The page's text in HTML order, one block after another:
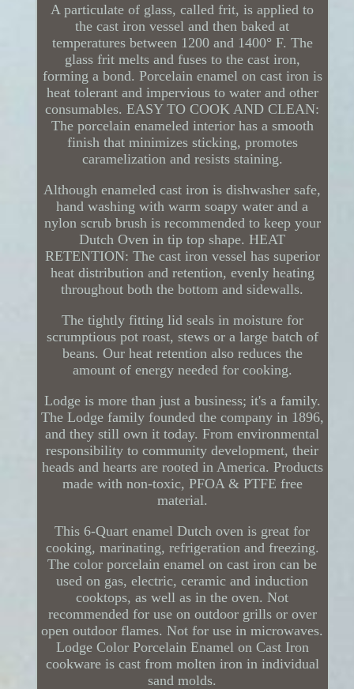
A particulate of glass, called frit, is applied to
the cast iron vessel and then baked at
temperatures between 1200 and 1400° F. The
glass frit melts and fuses to the cast iron,
forming a bond. Porcelain enamel on cast iron is
heat tolerant and impervious to water and other
consumables. EASY TO COOK AND CLEAN:
The porcelain enameled interior has a smooth
finish that minimizes sticking, promotes
caramelization and resists staining.
Although enameled cast iron is dishwasher safe,
hand washing with warm soapy water and a
nylon scrub brush is recommended to keep your
Dutch Oven in tip top shape. HEAT
RETENTION: The cast iron vessel has superior
heat distribution and retention, evenly heating
throughout both the bottom and sidewalls.
The tightly fitting lid seals in moisture for
scrumptious pot roast, stews or a large batch of
beans. Our heat retention also reduces the
amount of energy needed for cooking.
Lodge is more than just a business; it's a family.
The Lodge family founded the company in 1896,
and they still own it today. From environmental
responsibility to community development, their
heads and hearts are rooted in America. Products
made with non-toxic, PFOA & PTFE free
material.
This 6-Quart enamel Dutch oven is great for
cooking, marinating, refrigeration and freezing.
The color porcelain enamel on cast iron can be
used on gas, electric, ceramic and induction
cooktops, as well as in the oven. Not
recommended for use on outdoor grills or over
open outdoor flames. Not for use in microwaves.
Lodge Color Porcelain Enamel on Cast Iron
cookware is cast from molten iron in individual
sand molds.